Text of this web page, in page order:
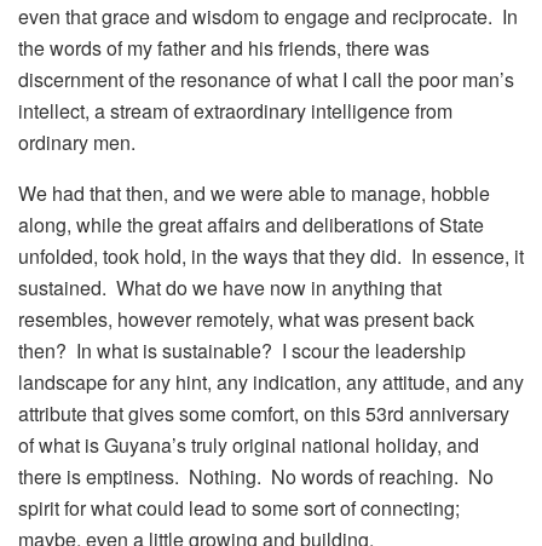
even that grace and wisdom to engage and reciprocate. In
the words of my father and his friends, there was
discernment of the resonance of what I call the poor man’s
intellect, a stream of extraordinary intelligence from
ordinary men.
We had that then, and we were able to manage, hobble
along, while the great affairs and deliberations of State
unfolded, took hold, in the ways that they did. In essence, it
sustained. What do we have now in anything that
resembles, however remotely, what was present back
then? In what is sustainable? I scour the leadership
landscape for any hint, any indication, any attitude, and any
attribute that gives some comfort, on this 53rd anniversary
of what is Guyana’s truly original national holiday, and
there is emptiness. Nothing. No words of reaching. No
spirit for what could lead to some sort of connecting;
maybe, even a little growing and building.